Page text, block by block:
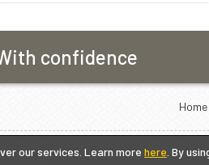
our services. Learn more here . By
confidence
Home